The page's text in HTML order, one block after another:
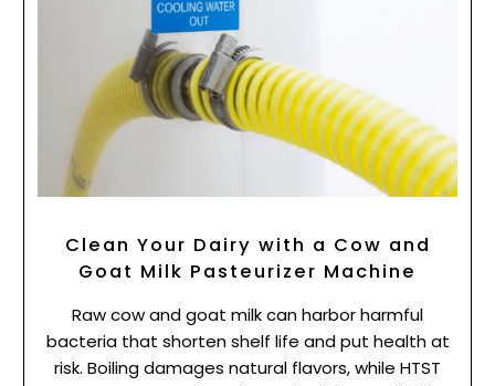
Clean Your Dairy with a Cow and
Goat Milk Pasteurizer Machine
Raw cow and goat milk can harbor harmful
bacteria that shorten shelf life and put health at
risk. Boiling damages natural flavors, while HTST